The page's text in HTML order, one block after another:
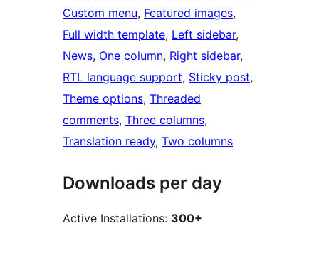
Custom menu, Featured images
Full width template, Left sidebar
News, One column, Right sidebar
RTL language support, Sticky post
Theme options, Threaded
comments, Three columns
Translation ready, Two columns
Downloads per day
Active Installations: 300+